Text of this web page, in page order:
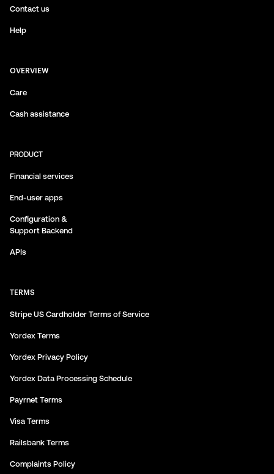
Contact us
Help
OVERVIEW
Care
Cash assistance
PRODUCT
Financial services
End-user apps
Configuration &
Support Backend
APIs
TERMS
Stripe US Cardholder Terms of Service
Yordex Terms
Yordex Privacy Policy
Yordex Data Processing Schedule
Payrnet Terms
Visa Terms
Railsbank Terms
Complaints Policy